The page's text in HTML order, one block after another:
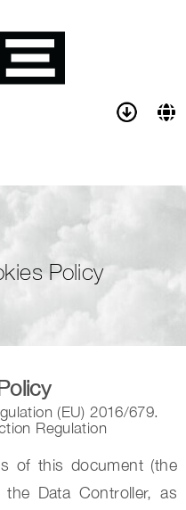
Policy
(EU) 2016/679.
Regulation
of this document (the
the Data Controller, as